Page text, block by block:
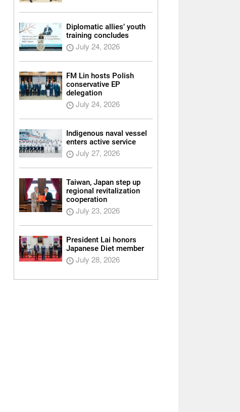
Diplomatic allies’ youth
training concludes
July 24, 2026
FM Lin hosts Polish
conservative EP
delegation
July 24, 2026
Indigenous naval vessel
enters active service
July 27, 2026
Taiwan, Japan step up
regional revitalization
cooperation
July 23, 2026
President Lai honors
Japanese Diet member
July 28, 2026